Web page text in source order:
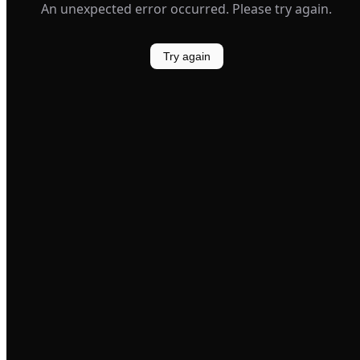
An unexpected error occurred. Please try again.
Try again